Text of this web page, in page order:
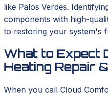
like Palos Verdes.
components with high-
to restoring your system's
What to Expect
Heating Repair
When you call Cloud